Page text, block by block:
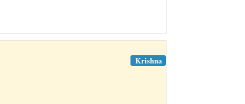
Krishna